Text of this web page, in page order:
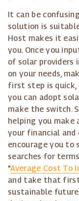
It can be
solution is
Host makes it
you. Once you
of solar providers
on your needs,
first step is quick,
you can adopt
make the switch.
helping you
your financial and
encourage you to
searches for
"Average Cost To
and take that
sustainable